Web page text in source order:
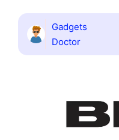
Gadgets
Doctor